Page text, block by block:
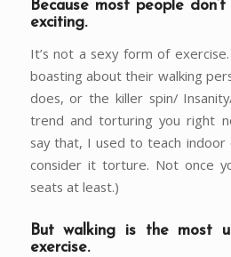
Because most people
exciting.
It’s not a sexy form of
boasting about their walking
does, or the killer spin/
trend and torturing you right
say that, I used to teach indoor
consider it torture. Not once
seats at least.)
But walking is the most
exercise.